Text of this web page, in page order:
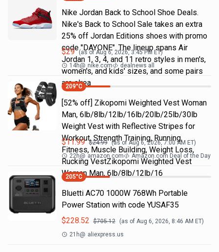
Nike Jordan Back to School Shoe Deals.
Nike's Back to School Sale takes an extra
25% off Jordan Editions shoes with promo
code "DAYONE". The lineup spans Air
Jordan 1, 3, 4, and 11 retro styles in men's,
women's, and kids' sizes, and some pairs
are alrea
$29 (as ofAug 6, 2026, 3:45 PM ET)
14h@ nike.com dealnews all
209°C
[52% off] Zikopomi Weighted Vest Woman
Man, 6lb/8lb/12lb/16lb/20lb/25lb/30lb
Weight Vest with Reflective Stripes for
Workout, Strength Training, Running,
Fitness, Muscle Building, Weight Loss,
Rucking VestZikopomi Weighted Vest
Woman Man, 6lb/8lb/12lb/16
$11.99 $24.99 (as ofAug 6, 2026, 7:00 AM ET)
22h@ amazon.com Amazon.com Deal of the Day
205°C
Bluetti AC70 1000W 768Wh Portable
Power Station with code YUSAF35
$228.52 $705.12 (as of Aug 6, 2026, 8:46 AM ET)
21h@ aliexpress.us